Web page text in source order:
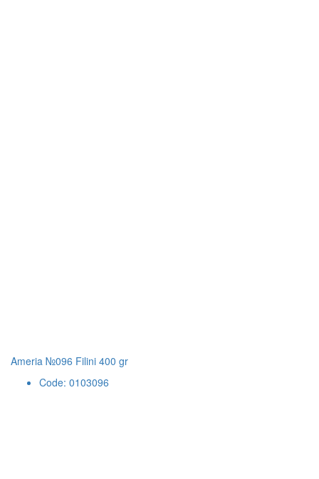
Ameria №096 Filini 400 gr
Code: 0103096